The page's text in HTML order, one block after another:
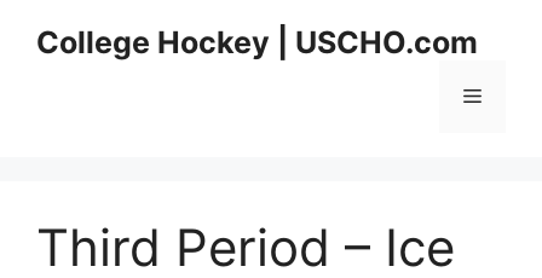
College Hockey | USCHO.com
Menu
Third Period – Ice